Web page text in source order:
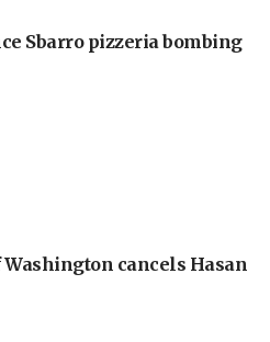
Sbarro pizzeria bombing
cancels Hasan